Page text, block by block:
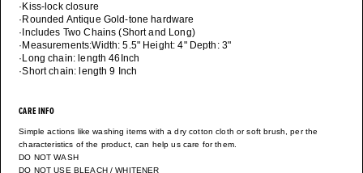
·Kiss-lock closure
·Rounded Antique Gold-tone hardware
·Includes Two Chains (Short and Long)
·Measurements:Width: 5.5" Height: 4" Depth: 3"
·Long chain: length 46Inch
CARE INFO
Simple actions like washing items with a dry cotton cloth or soft brush, per the
characteristics of the product, can help us care for them.
DO NOT WASH
DO NOT USE BLEACH / WHITENER